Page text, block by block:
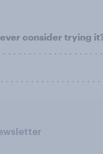
consider trying
. . . . . . . . . . . . . . . . . .
. . . . . . . . . . . . . . . . . .